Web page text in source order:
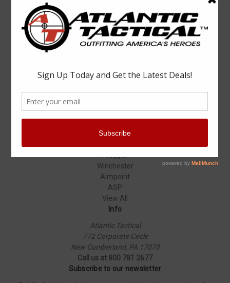
Duty Gear
Equipment & Gear
Firearms
Popular Brands
Elbeco
Blauer
5.11 Tactical
Winchester
Aimpoint
ASP
View All
Info
Atlantic Tactical
772 Corporate Circle
New Cumberland, PA 17070
Call us at 800 781 2677
Subscribe to our newsletter